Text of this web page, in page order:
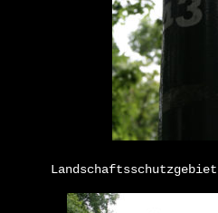
Landschaftsschutzgebiet